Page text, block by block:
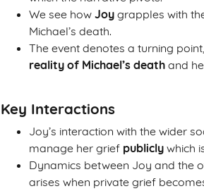
We see how Joy grapples with
Michael’s death.
The event denotes a turning
reality of Michael’s death and
Key Interactions
Joy’s interaction with the wider
manage her grief publicly which
Dynamics between Joy and the
arises when private grief